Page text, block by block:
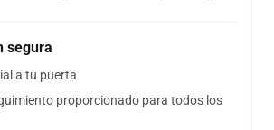
segura
a tu puerta
proporcionado para todos los